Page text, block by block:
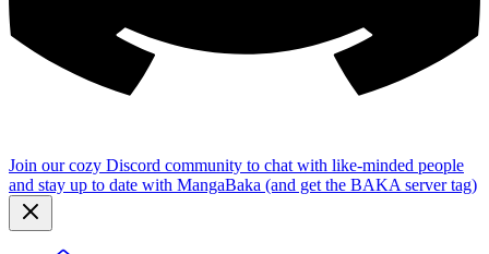
Join our cozy Discord community to chat with like-minded people
and stay up to date with MangaBaka (and get the BAKA server tag)